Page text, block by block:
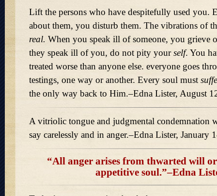
Lift the persons who have despitefully used you.
about them, you disturb them. The vibrations of
real. When you speak ill of someone, you grieve
they speak ill of you, do not pity yourself. You
treated worse than anyone else. everyone goes
testings, one way or another. Every soul must
the only way back to Him.–Edna Lister, August
A vitriolic tongue and judgmental condemnation
say carelessly and in anger.–Edna Lister, January
“All anger arises from thwarted will
appetitive soul.”–Edna